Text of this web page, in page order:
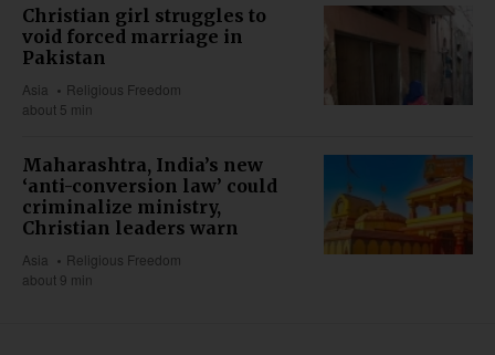
Christian girl struggles to
void forced marriage in
Pakistan
Asia
Religious Freedom
about 5 min
Maharashtra, India’s new
‘anti-conversion law’ could
criminalize ministry,
Christian leaders warn
Asia
Religious Freedom
about 9 min